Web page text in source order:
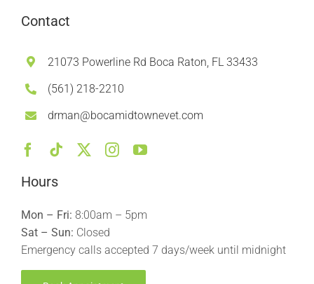
Contact
21073 Powerline Rd Boca Raton, FL 33433
(561) 218-2210
drman@bocamidtownevet.com
Hours
Mon – Fri: 8:00am – 5pm
Sat – Sun: Closed
Emergency calls accepted 7 days/week until midnight